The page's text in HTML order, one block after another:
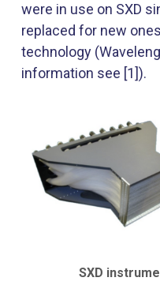
were in use on SXD
replaced for new
technology
information see [1]).
SXD